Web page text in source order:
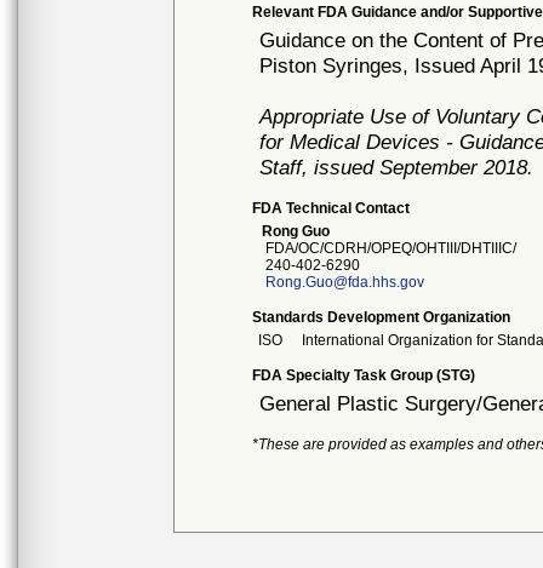
Relevant FDA Guidance and/or
Guidance on the Content of
Piston Syringes, Issued April
Appropriate Use of Voluntary
for Medical Devices -
Staff, issued September 2018.
FDA Technical Contact
Rong Guo
FDA/OC/CDRH/OPEQ/OHTIII/DHTIIIC/
240-402-6290
Rong.Guo@fda.hhs.gov
Standards Development Organization
ISO
International Organization for
FDA Specialty Task Group (STG)
General Plastic Surgery/
*These are provided as examples and